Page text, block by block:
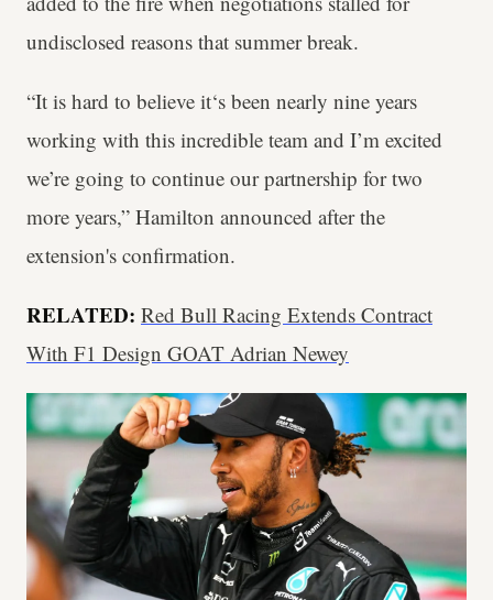
undisclosed reasons that summer break.
“It is hard to believe it‘s been nearly nine years
working with this incredible team and I’m excited
we’re going to continue our partnership for two
more years,” Hamilton announced after the
extension's confirmation.
RELATED: Red Bull Racing Extends Contract
With F1 Design GOAT Adrian Newey